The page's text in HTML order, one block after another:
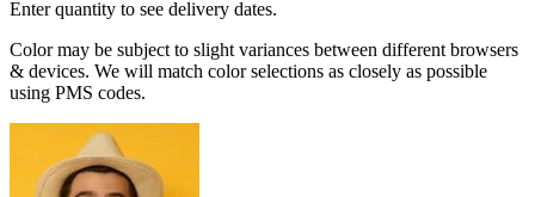
Enter quantity to see delivery dates.
Color may be subject to slight variances between different browsers
& devices. We will match color selections as closely as possible
using PMS codes.